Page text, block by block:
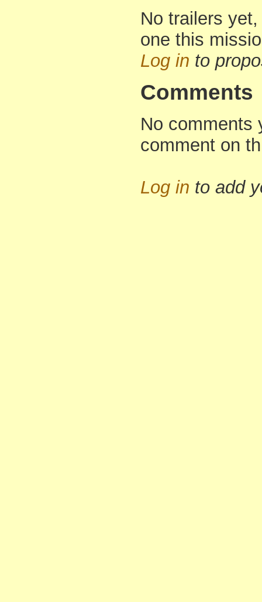
No trailers
one this
Log in to
Comments
No comments
comment on
Log in to add